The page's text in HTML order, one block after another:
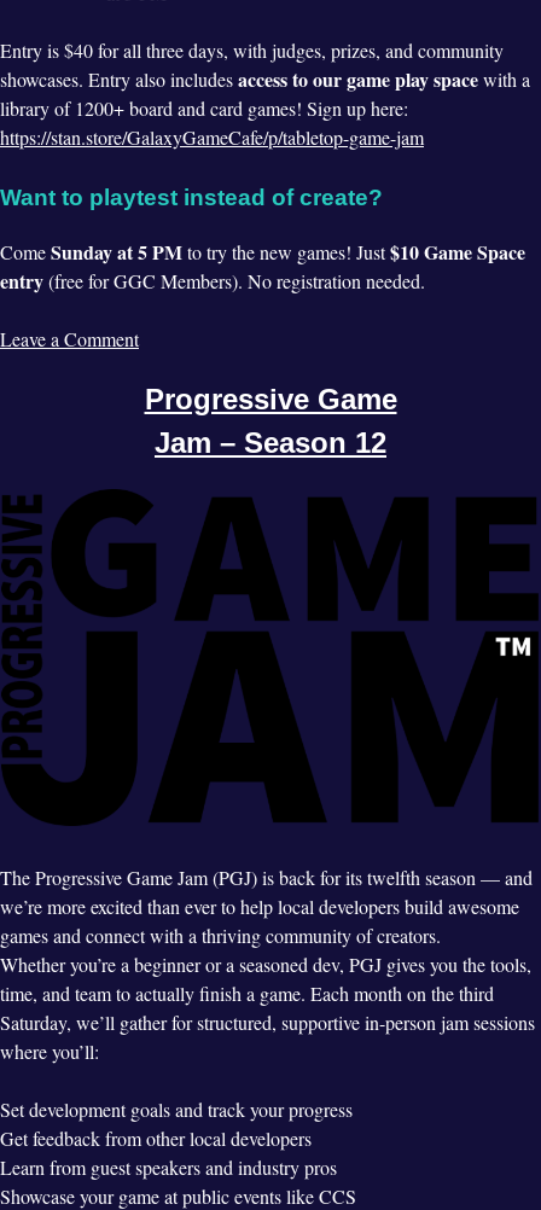
Entry is $40 for all three days, with judges, prizes, and community
showcases. Entry also includesaccess to our game play spacewith a
library of 1200+ board and card games! Sign up here:
https://stan.store/GalaxyGameCafe/p/tabletop-game-jam
Want to playtest instead of create?
ComeSunday at 5 PMto try the new games! Just$10 Game Space
entry(free for GGC Members). No registration needed.
Leave a Comment
Progressive Game
Jam – Season 12
The Progressive Game Jam (PGJ) is back for its twelfth season — and
we’re more excited than ever to help local developers build awesome
games and connect with a thriving community of creators.
Whether you’re a beginner or a seasoned dev, PGJ gives you the tools,
time, and team to actually finish a game. Each month on the third
Saturday, we’ll gather for structured, supportive in-person jam sessions
where you’ll:
Set development goals and track your progress
Get feedback from other local developers
Learn from guest speakers and industry pros
Showcase your game at public events like CCS